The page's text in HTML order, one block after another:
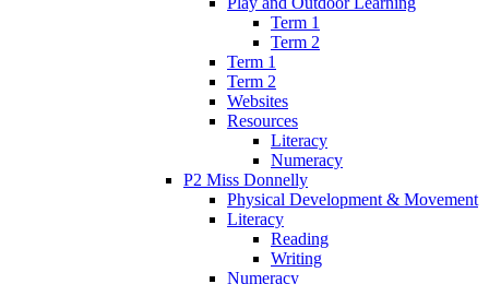
Term 1
Term 2
Term 1
Term 2
Websites
Resources
Literacy
Numeracy
P2 Miss Donnelly
Physical Development & Movement
Literacy
Reading
Writing
Numeracy